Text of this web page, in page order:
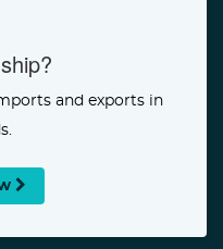
and exports in